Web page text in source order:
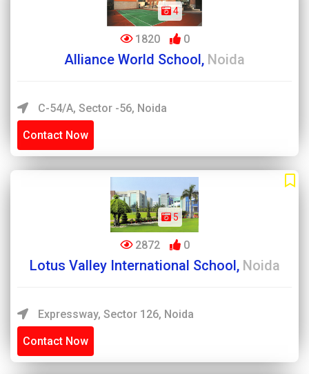
4
1820 0
Alliance World School, Noida
C-54/A, Sector -56, Noida
Contact Now
5
2872 0
Lotus Valley International School, Noida
Expressway, Sector 126, Noida
Contact Now